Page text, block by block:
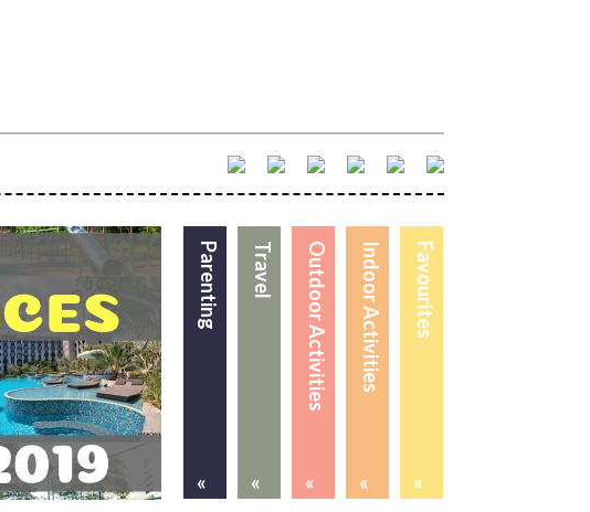
Favourites
«
Indoor Activities
«
Outdoor Activities
«
Travel
«
Parenting
«